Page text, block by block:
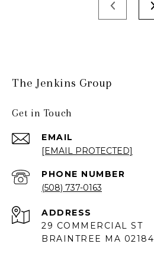
The Jenkins Group
Get in Touch
EMAIL
[EMAIL PROTECTED]
PHONE NUMBER
(508) 737-0163
ADDRESS
29 COMMERCIAL ST
BRAINTREE MA 02184